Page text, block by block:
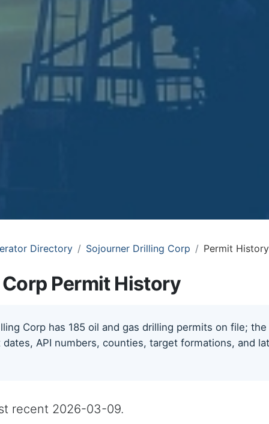
Directory Sojourner Drilling Corp Permit History
Permit History
Corp has 185 oil and gas drilling permits on file;
API numbers, counties, target formations, and
recent 2026-03-09.